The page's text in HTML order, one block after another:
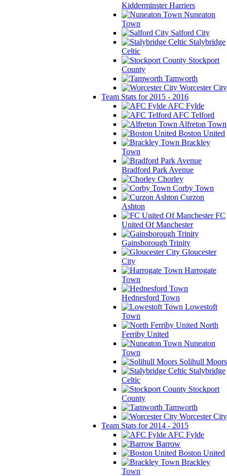
Kidderminster Harriers
Nuneaton
Town
Salford City
Stalybridge
Celtic
Stockport
County
Tamworth
Worcester City
Team Stats for 2015 - 2016
AFC Fylde
AFC Telford
Alfreton Town
Boston United
Brackley
Town
Bradford Park Avenue
Chorley
Corby Town
Curzon
Ashton
FC
United Of Manchester
Gainsborough Trinity
Gloucester
City
Harrogate
Town
Hednesford Town
Lowestoft
Town
North
Ferriby United
Nuneaton
Town
Solihull Moors
Stalybridge
Celtic
Stockport
County
Tamworth
Worcester City
Team Stats for 2014 - 2015
AFC Fylde
Barrow
Boston United
Brackley
Town